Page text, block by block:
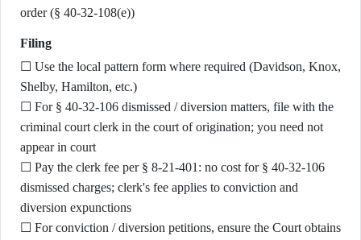
order (§ 40-32-108(e))
Filing
☐ Use the local pattern form where required (Davidson, Knox,
Shelby, Hamilton, etc.)
☐ For § 40-32-106 dismissed / diversion matters, file with the
criminal court clerk in the court of origination; you need not
appear in court
☐ Pay the clerk fee per § 8-21-401: no cost for § 40-32-106
dismissed charges; clerk's fee applies to conviction and
diversion expunctions
☐ For conviction / diversion petitions, ensure the Court obtains